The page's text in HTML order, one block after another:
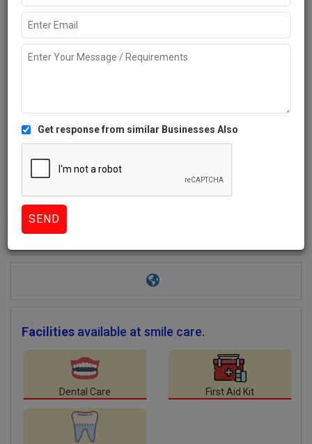
2+
Facilities available at smile care.
Dental Care First Aid Kit
Get response from similar Businesses Also